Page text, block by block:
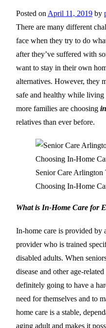
Posted on April 11, 2019 by
There are many different
face when they try to do
after they’ve suffered with
want to stay in their own
alternatives. However, they
safe and healthy while living
more families are choosing
relatives than ever before.
Senior Care
Choosing In-Home
What is In-Home Care for
In-home care is provided by
provider who is trained
disabled adults. When
disease and other age-
definitely going to have a
need for themselves and to
home care is a stable,
aging adult and makes it